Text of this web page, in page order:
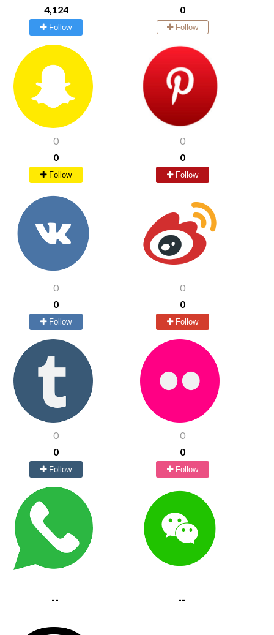
4,124
Follow
0
Follow
0
0
Follow
0
0
Follow
0
0
Follow
0
0
Follow
0
0
Follow
0
0
Follow
-- --